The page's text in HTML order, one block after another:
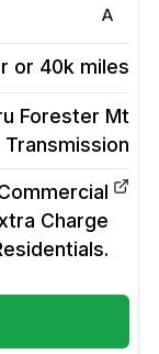
A
or 40k miles
Forester Mt
Transmission
Charge